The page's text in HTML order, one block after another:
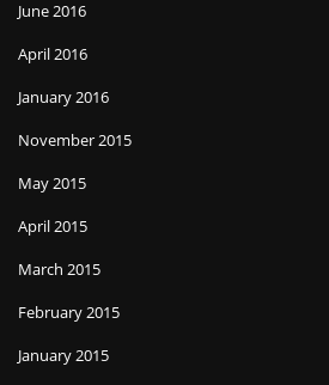
June 2016
April 2016
January 2016
November 2015
May 2015
April 2015
March 2015
February 2015
January 2015